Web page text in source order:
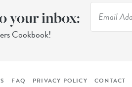
your inbox:
Cookbook!
FAQ PRIVACY POLICY CONTACT